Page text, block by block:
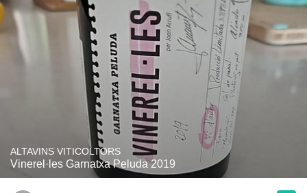
ALTAVINS VITICOLTORS
Vinerel·les Garnatxa Peluda 2019